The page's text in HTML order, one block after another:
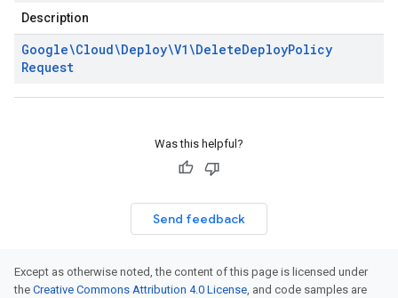
Description
Google\Cloud\Deploy\V1\DeleteDeployPolicy
Request
Was this helpful?
Send feedback
Except as otherwise noted, the content of this page is licensed under
the Creative Commons Attribution 4.0 License, and code samples are